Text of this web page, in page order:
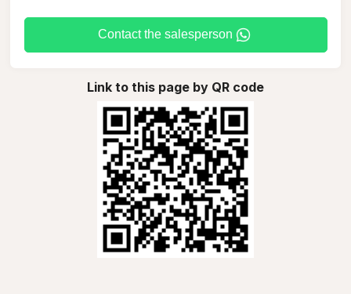
Contact the salesperson
Link to this page by QR code